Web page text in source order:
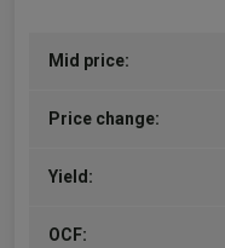
Mid price:
Price change:
Yield:
OCF: